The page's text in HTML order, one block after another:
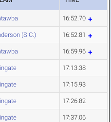
16:52.70
(S.C.) 16:52.81
16:59.96
17:13.38
17:15.93
17:26.82
17:37.06